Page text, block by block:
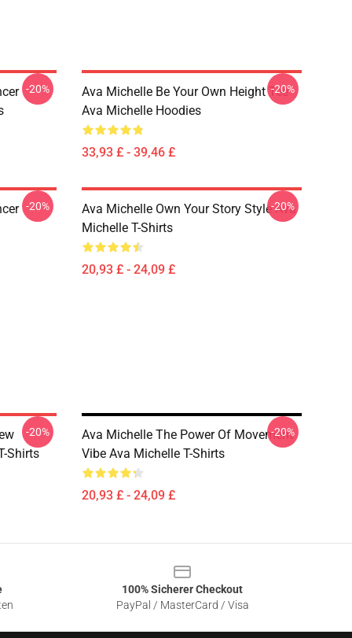
-20%
Ava Michelle Be Your Own Height Tee
Ava Michelle Hoodies
33,93 £ - 39,46 £
-20%
-20%
Ava Michelle Own Your Story Style Ava
Michelle T-Shirts
20,93 £ - 24,09 £
-20%
Shirts
-20%
Ava Michelle The Power Of Movement
Vibe Ava Michelle T-Shirts
20,93 £ - 24,09 £
-20%
100% Sicherer Checkout
PayPal / MasterCard / Visa